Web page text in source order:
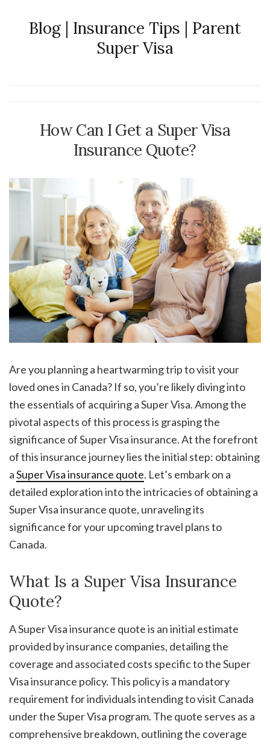
Blog | Insurance Tips | Parent
Super Visa
How Can I Get a Super Visa
Insurance Quote?
Are you planning a heartwarming trip to visit your
loved ones in Canada? If so, you’re likely diving into
the essentials of acquiring a Super Visa. Among the
pivotal aspects of this process is grasping the
significance of Super Visa insurance. At the forefront
of this insurance journey lies the initial step: obtaining
aSuper Visa insurance quote. Let’s embark on a
detailed exploration into the intricacies of obtaining a
Super Visa insurance quote, unraveling its
significance for your upcoming travel plans to
Canada.
What Is a Super Visa Insurance
Quote?
A Super Visa insurance quote is an initial estimate
provided by insurance companies, detailing the
coverage and associated costs specific to the Super
Visa insurance policy. This policy is a mandatory
requirement for individuals intending to visit Canada
under the Super Visa program. The quote serves as a
comprehensive breakdown, outlining the coverage